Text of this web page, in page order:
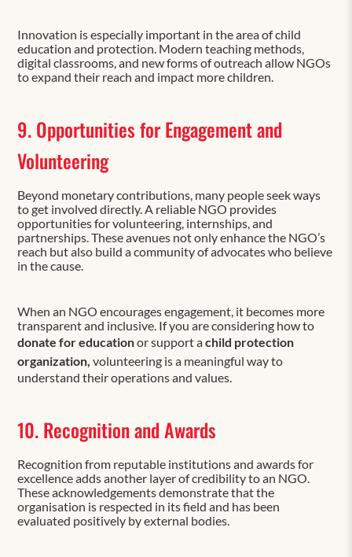
Innovation is especially important in the area of child
education and protection. Modern teaching methods,
digital classrooms, and new forms of outreach allow NGOs
to expand their reach and impact more children.
9. Opportunities for Engagement and
Volunteering
Beyond monetary contributions, many people seek ways
to get involved directly. A reliable NGO provides
opportunities for volunteering, internships, and
partnerships. These avenues not only enhance the NGO’s
reach but also build a community of advocates who believe
in the cause.
When an NGO encourages engagement, it becomes more
transparent and inclusive. If you are considering how to
donate for educationor support achild protection
organization, volunteering is a meaningful way to
understand their operations and values.
10. Recognition and Awards
Recognition from reputable institutions and awards for
excellence adds another layer of credibility to an NGO.
These acknowledgements demonstrate that the
organisation is respected in its field and has been
evaluated positively by external bodies.